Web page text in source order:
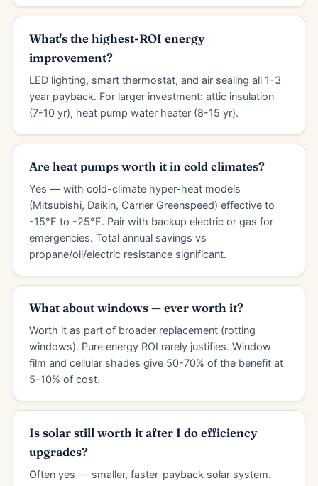
What's the highest-ROI energy
improvement?
LED lighting, smart thermostat, and air sealing all 1-3
year payback. For larger investment: attic insulation
(7-10 yr), heat pump water heater (8-15 yr).
Are heat pumps worth it in cold climates?
Yes — with cold-climate hyper-heat models
(Mitsubishi, Daikin, Carrier Greenspeed) effective to
-15°F to -25°F. Pair with backup electric or gas for
emergencies. Total annual savings vs
propane/oil/electric resistance significant.
What about windows — ever worth it?
Worth it as part of broader replacement (rotting
windows). Pure energy ROI rarely justifies. Window
film and cellular shades give 50-70% of the benefit at
5-10% of cost.
Is solar still worth it after I do efficiency
upgrades?
Often yes — smaller, faster-payback solar system.